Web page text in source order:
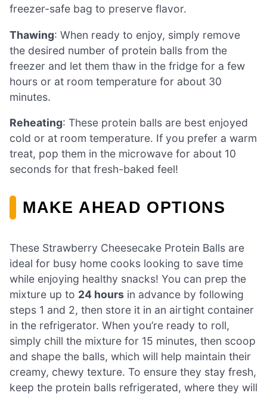
freezer-safe bag to preserve flavor.
Thawing: When ready to enjoy, simply remove
the desired number of protein balls from the
freezer and let them thaw in the fridge for a few
hours or at room temperature for about 30
minutes.
Reheating: These protein balls are best enjoyed
cold or at room temperature. If you prefer a warm
treat, pop them in the microwave for about 10
seconds for that fresh-baked feel!
MAKE AHEAD OPTIONS
These Strawberry Cheesecake Protein Balls are
ideal for busy home cooks looking to save time
while enjoying healthy snacks! You can prep the
mixture up to 24 hours in advance by following
steps 1 and 2, then store it in an airtight container
in the refrigerator. When you’re ready to roll,
simply chill the mixture for 15 minutes, then scoop
and shape the balls, which will help maintain their
creamy, chewy texture. To ensure they stay fresh,
keep the protein balls refrigerated, where they will